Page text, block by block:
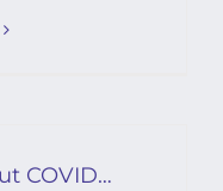
COVID…